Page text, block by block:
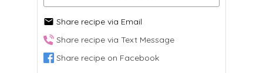
Share recipe via Email
Share recipe via Text Message
Share recipe on Facebook